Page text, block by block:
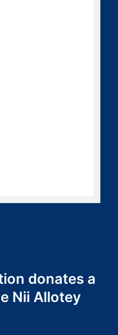
donates a
Nii Allotey